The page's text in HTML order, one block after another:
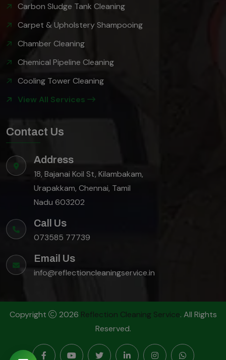
Carbon Sludge Tank Cleaning
Carpet & Upholstery Shampooing
Chamber Cleaning
Chemical Pipeline Cleaning
Cooling Tower Cleaning
View All Services
Contact Us
Address
18, Bajanai Koil St, Kilambakam,
Urapakkam, Chennai, Tamil
Nadu 603202
Call Us
073585 77739
Email Us
info@reflectioncleaningservice.in
Copyright 2026 Reflection Cleaning Service. All Rights
Reserved.